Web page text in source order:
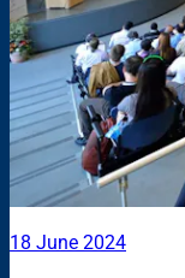
18 June 2024